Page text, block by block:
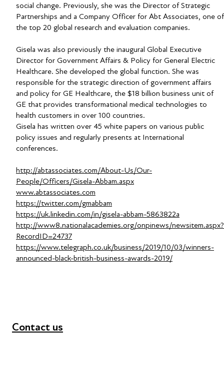
social change. Previously, she was the Director of Strategic
Partnerships and a Company Officer for Abt Associates, one of
the top 20 global research and evaluation companies.
Gisela was also previously the inaugural Global Executive
Director for Government Affairs & Policy for General Electric
Healthcare. She developed the global function. She was
responsible for the strategic direction of government affairs
and policy for GE Healthcare, the $18 billion business unit of
GE that provides transformational medical technologies to
health customers in over 100 countries.
Gisela has written over 45 white papers on various public
policy issues and regularly presents at International
conferences.
http://abtassociates.com/About-Us/Our-
People/Officers/Gisela-Abbam.aspx
www.abtassociates.com
https://twitter.com/gmabbam
https://uk.linkedin.com/in/gisela-abbam-5863822a
http://www8.nationalacademies.org/onpinews/newsitem.aspx?
RecordID=24737
https://www.telegraph.co.uk/business/2019/10/03/winners-
announced-black-british-business-awards-2019/
Contact us